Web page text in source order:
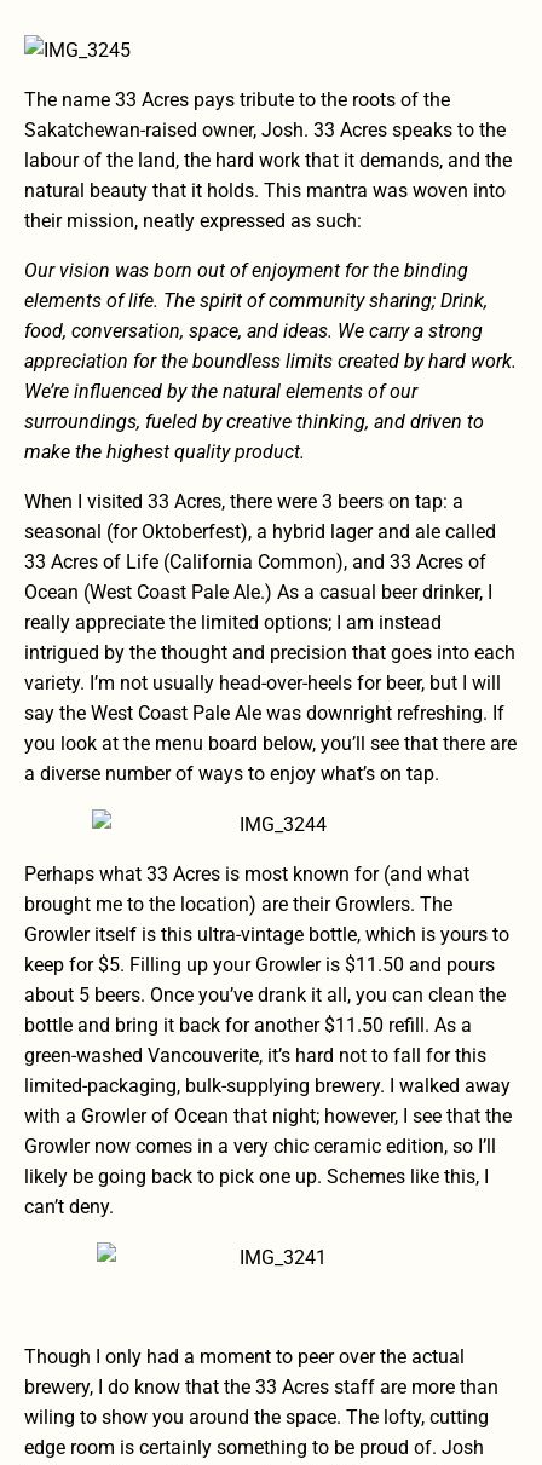
The name 33 Acres pays tribute to the roots of the
Sakatchewan-raised owner, Josh. 33 Acres speaks to the
labour of the land, the hard work that it demands, and the
natural beauty that it holds. This mantra was woven into
their mission, neatly expressed as such:
Our vision was born out of enjoyment for the binding
elements of life. The spirit of community sharing; Drink,
food, conversation, space, and ideas. We carry a strong
appreciation for the boundless limits created by hard work.
We’re influenced by the natural elements of our
surroundings, fueled by creative thinking, and driven to
make the highest quality product.
When I visited 33 Acres, there were 3 beers on tap: a
seasonal (for Oktoberfest), a hybrid lager and ale called
33 Acres of Life (California Common), and 33 Acres of
Ocean (West Coast Pale Ale.) As a casual beer drinker, I
really appreciate the limited options; I am instead
intrigued by the thought and precision that goes into each
variety. I’m not usually head-over-heels for beer, but I will
say the West Coast Pale Ale was downright refreshing. If
you look at the menu board below, you’ll see that there are
a diverse number of ways to enjoy what’s on tap.
Perhaps what 33 Acres is most known for (and what
brought me to the location) are their Growlers. The
Growler itself is this ultra-vintage bottle, which is yours to
keep for $5. Filling up your Growler is $11.50 and pours
about 5 beers. Once you’ve drank it all, you can clean the
bottle and bring it back for another $11.50 refill. As a
green-washed Vancouverite, it’s hard not to fall for this
limited-packaging, bulk-supplying brewery. I walked away
with a Growler of Ocean that night; however, I see that the
Growler now comes in a very chic ceramic edition, so I’ll
likely be going back to pick one up. Schemes like this, I
can’t deny.
Though I only had a moment to peer over the actual
brewery, I do know that the 33 Acres staff are more than
wiling to show you around the space. The lofty, cutting
edge room is certainly something to be proud of. Josh